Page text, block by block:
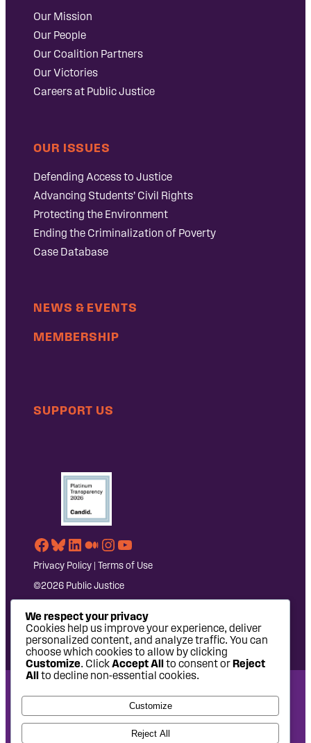
Our Mission
Our People
Our Coalition Partners
Our Victories
Careers at Public Justice
OUR ISSUES
Defending Access to Justice
Advancing Students’ Civil Rights
Protecting the Environment
Ending the Criminalization of Poverty
Case Database
NEWS & EVENTS
MEMBERSHIP
SUPPORT US
Facebook
Bluesky
LinkedIn
Medium
Instagram
YouTube
Privacy Policy | Terms of Use
©2026 Public Justice
National Headquarters: 1620 L Street NW, Suite 630,
Washington, DC 20036 | P: 202-797-8600 | F: 202-232-7203
West Coast Office: 475 14th Street, Suite 610, Oakland, CA
We respect your privacy
Cookies help us improve your experience, deliver
personalized content, and analyze traffic. You can
choose which cookies to allow by clicking
Customize. ClickAccept All to consent orReject
All to decline non-essential cookies.
Customize
Reject All